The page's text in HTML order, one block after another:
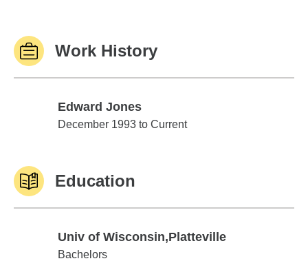
Work History
Edward Jones
Edward Jones
December 1993 to Current
Education
Univ of Wisconsin,Platteville
Univ of Wisconsin,Platteville
Bachelors